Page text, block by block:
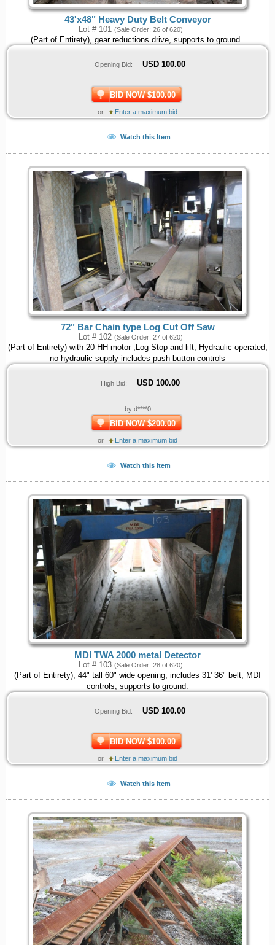
43'x48" Heavy Duty Belt Conveyor
Lot # 101 (Sale Order: 26 of 620)
(Part of Entirety), gear reductions drive, supports to ground .
Opening Bid: USD 100.00
BID NOW $100.00
or Enter a maximum bid
Watch this Item
72" Bar Chain type Log Cut Off Saw
Lot # 102 (Sale Order: 27 of 620)
(Part of Entirety) with 20 HH motor ,Log Stop and lift, Hydraulic operated,
no hydraulic supply includes push button controls
High Bid: USD 100.00
by d****0
BID NOW $200.00
or Enter a maximum bid
Watch this Item
MDI TWA 2000 metal Detector
Lot # 103 (Sale Order: 28 of 620)
(Part of Entirety), 44" tall 60" wide opening, includes 31' 36" belt, MDI
controls, supports to ground.
Opening Bid: USD 100.00
BID NOW $100.00
or Enter a maximum bid
Watch this Item